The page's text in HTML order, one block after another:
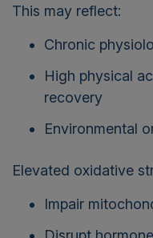
This may reflect:
Chronic
High physical
recovery
Environmental
Elevated oxidative
Impair
Disrupt